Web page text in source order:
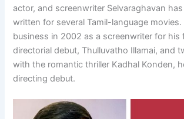
actor, and screenwriter Selvaraghavan
written for several Tamil-language
business in 2002 as a screenwriter for his
directorial debut, Thulluvatho Illamai, and
with the romantic thriller Kadhal Konden,
directing debut.